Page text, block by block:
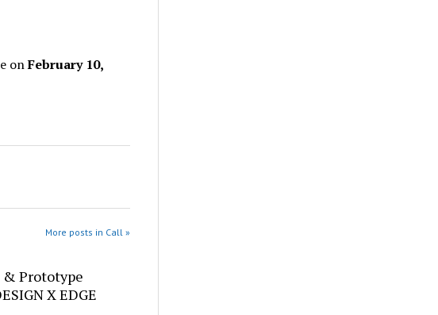
onFebruary 10,
More posts in Call »
& Prototype
X EDGE